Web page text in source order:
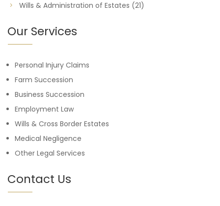
Wills & Administration of Estates (21)
Our Services
Personal Injury Claims
Farm Succession
Business Succession
Employment Law
Wills & Cross Border Estates
Medical Negligence
Other Legal Services
Contact Us